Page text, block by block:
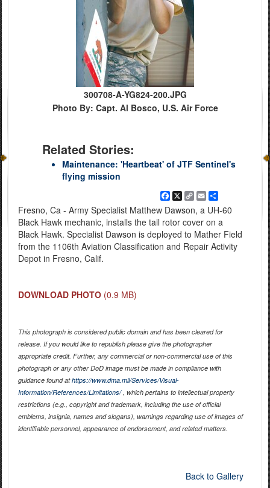
300708-A-YG824-200.JPG
Photo By: Capt. Al Bosco, U.S. Air Force
Related Stories:
Maintenance: 'Heartbeat' of JTF Sentinel's
flying mission
Facebook
X
Copy
Link
EmailShare
Fresno, Ca - Army Specialist Matthew Dawson, a UH-60
Black Hawk mechanic, installs the tail rotor cover on a
Black Hawk. Specialist Dawson is deployed to Mather Field
from the 1106th Aviation Classification and Repair Activity
Depot in Fresno, Calif.
DOWNLOAD PHOTO (0.9 MB)
This photograph is considered public domain and has been cleared for
release. If you would like to republish please give the photographer
appropriate credit. Further, any commercial or non-commercial use of this
photograph or any other DoD image must be made in compliance with
guidance found athttps://www.dma.mil/Services/Visual-
Information/References/Limitations/, which pertains to intellectual property
restrictions (e.g., copyright and trademark, including the use of official
emblems, insignia, names and slogans), warnings regarding use of images of
identifiable personnel, appearance of endorsement, and related matters.
Back to Gallery